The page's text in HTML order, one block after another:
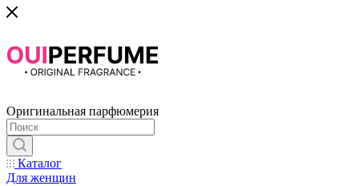
Оригинальная парфюмерия
Каталог
Для женщин